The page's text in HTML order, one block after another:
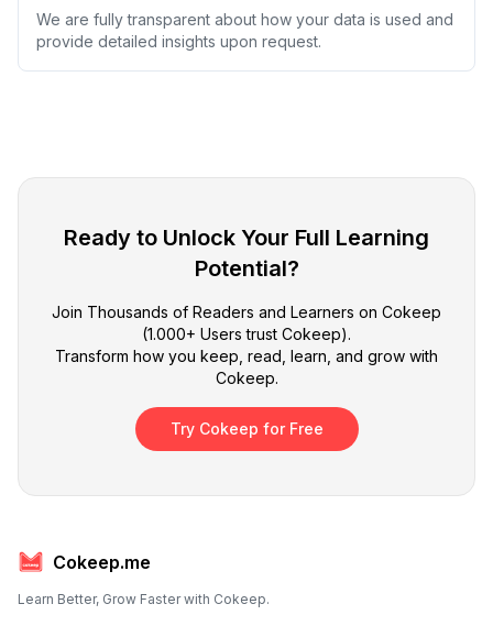
We are fully transparent about how your data is used and
provide detailed insights upon request.
Ready to Unlock Your Full Learning
Potential?
Join Thousands of Readers and Learners on Cokeep
(1.000+ Users trust Cokeep).
Transform how you keep, read, learn, and grow with
Cokeep.
Try Cokeep for Free
Cokeep.me
Learn Better, Grow Faster with Cokeep.